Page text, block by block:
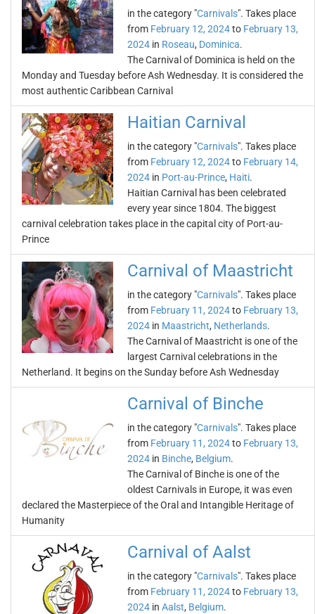
in the category "Carnivals". Takes place
from February 12, 2024to February 13,
2024 in Roseau, Dominica.
The Carnival of Dominica is held on the
Monday and Tuesday before Ash Wednesday. It is considered the
most authentic Caribbean Carnival
Haitian Carnival
in the category "Carnivals". Takes place
from February 12, 2024to February 14,
2024 in Port-au-Prince, Haiti.
Haitian Carnival has been celebrated
every year since 1804. The biggest
carnival celebration takes place in the capital city of Port-au-
Prince
Carnival of Maastricht
in the category "Carnivals". Takes place
from February 11, 2024to February 13,
2024 in Maastricht, Netherlands.
The Carnival of Maastricht is one of the
largest Carnival celebrations in the
Netherland. It begins on the Sunday before Ash Wednesday
Carnival of Binche
in the category "Carnivals". Takes place
from February 11, 2024to February 13,
2024 in Binche, Belgium.
The Carnival of Binche is one of the
oldest Carnivals in Europe, it was even
declared the Masterpiece of the Oral and Intangible Heritage of
Humanity
Carnival of Aalst
in the category "Carnivals". Takes place
from February 11, 2024to February 13,
2024 in Aalst, Belgium.